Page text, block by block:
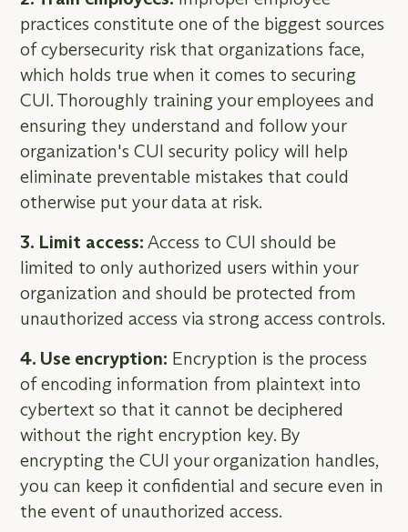
practices constitute one of the biggest sources
of cybersecurity risk that organizations face,
which holds true when it comes to securing
CUI. Thoroughly training your employees and
ensuring they understand and follow your
organization's CUI security policy will help
eliminate preventable mistakes that could
otherwise put your data at risk.
3. Limit access: Access to CUI should be
limited to only authorized users within your
organization and should be protected from
unauthorized access via strong access controls.
4. Use encryption: Encryption is the process
of encoding information from plaintext into
cybertext so that it cannot be deciphered
without the right encryption key. By
encrypting the CUI your organization handles,
you can keep it confidential and secure even in
the event of unauthorized access.